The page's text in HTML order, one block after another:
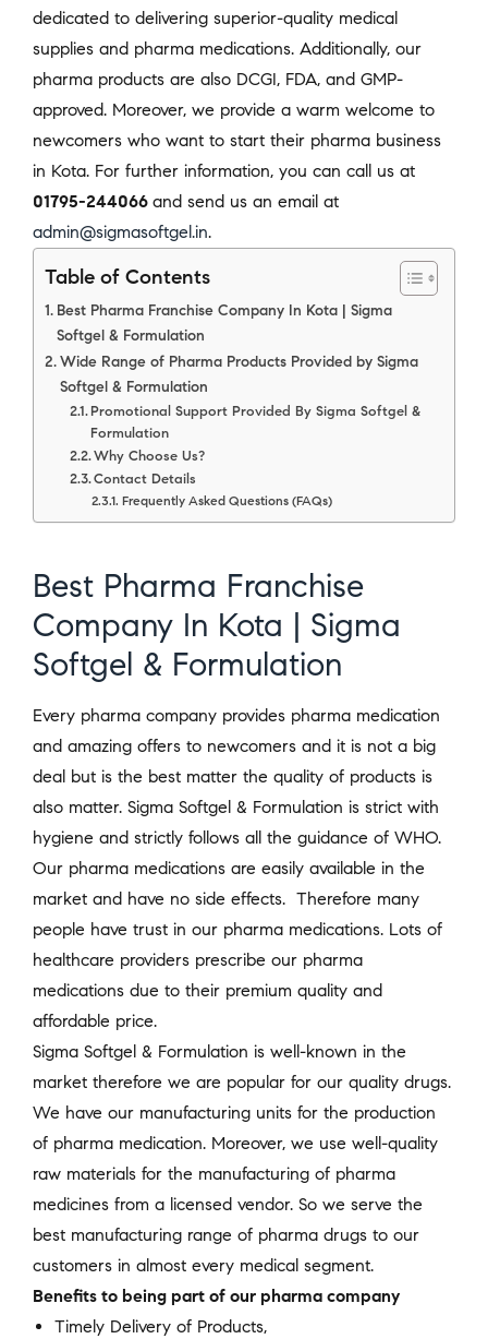
dedicated to delivering superior-quality medical
supplies and pharma medications. Additionally, our
pharma products are also DCGI, FDA, and GMP-
approved. Moreover, we provide a warm welcome to
newcomers who want to start their pharma business
in Kota. For further information, you can call us at
01795-244066 and send us an email at
admin@sigmasoftgel.in.
Table of Contents
Best Pharma Franchise Company In Kota | Sigma
Softgel & Formulation
Wide Range of Pharma Products Provided by Sigma
Softgel & Formulation
Promotional Support Provided By Sigma Softgel &
Formulation
Why Choose Us?
Contact Details
Frequently Asked Questions (FAQs)
Best Pharma Franchise
Company In Kota | Sigma
Softgel & Formulation
Every pharma company provides pharma medication
and amazing offers to newcomers and it is not a big
deal but is the best matter the quality of products is
also matter. Sigma Softgel & Formulation is strict with
hygiene and strictly follows all the guidance of WHO.
Our pharma medications are easily available in the
market and have no side effects. Therefore many
people have trust in our pharma medications. Lots of
healthcare providers prescribe our pharma
medications due to their premium quality and
affordable price.
Sigma Softgel & Formulation is well-known in the
market therefore we are popular for our quality drugs.
We have our manufacturing units for the production
of pharma medication. Moreover, we use well-quality
raw materials for the manufacturing of pharma
medicines from a licensed vendor. So we serve the
best manufacturing range of pharma drugs to our
customers in almost every medical segment.
Benefits to being part of our pharma company
Timely Delivery of Products,